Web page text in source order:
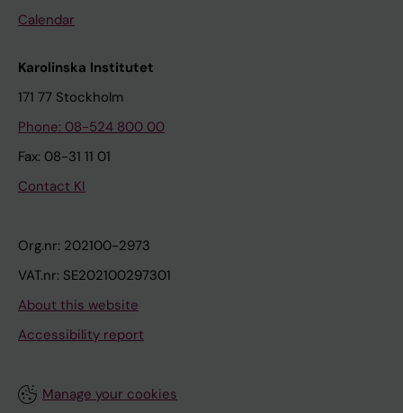
Calendar
Karolinska Institutet
171 77 Stockholm
Phone: 08-524 800 00
Fax: 08-31 11 01
Contact KI
Org.nr: 202100-2973
VAT.nr: SE202100297301
About this website
Accessibility report
Manage your cookies